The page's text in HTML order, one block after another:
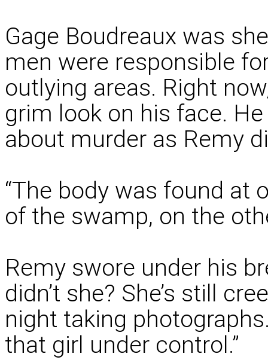
Gage Boudreaux was
men were responsible
outlying areas. Right
grim look on his face.
about murder as Remy
“The body was found at
of the swamp, on the
Remy swore under his
didn’t she? She’s still
night taking
that girl under control.”